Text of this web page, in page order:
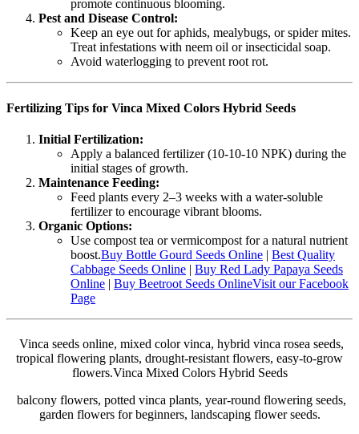
promote continuous blooming.
Pest and Disease Control:
Keep an eye out for aphids, mealybugs, or spider mites.
Treat infestations with neem oil or insecticidal soap.
Avoid waterlogging to prevent root rot.
Fertilizing Tips for Vinca Mixed Colors Hybrid Seeds
Initial Fertilization:
Apply a balanced fertilizer (10-10-10 NPK) during the
initial stages of growth.
Maintenance Feeding:
Feed plants every 2–3 weeks with a water-soluble
fertilizer to encourage vibrant blooms.
Organic Options:
Use compost tea or vermicompost for a natural nutrient
boost.Buy Bottle Gourd Seeds Online | Best Quality
Cabbage Seeds Online | Buy Red Lady Papaya Seeds
Online | Buy Beetroot Seeds OnlineVisit our Facebook
Page
Vinca seeds online, mixed color vinca, hybrid vinca rosea seeds,
tropical flowering plants, drought-resistant flowers, easy-to-grow
flowers.Vinca Mixed Colors Hybrid Seeds
balcony flowers, potted vinca plants, year-round flowering seeds,
garden flowers for beginners, landscaping flower seeds.